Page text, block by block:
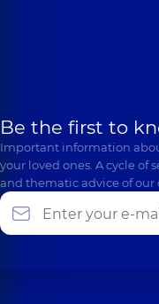
Be the first to
Important information
your loved ones. A cycle of
and thematic advice of our